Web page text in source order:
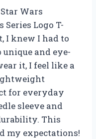
Wars
Series Logo T-
I knew I had to
and eye-
it, I feel like a
for everyday
sleeve and
This
my expectations!